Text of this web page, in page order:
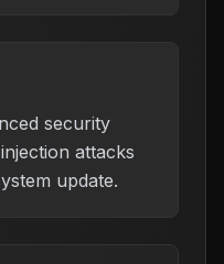
security
attacks
update.